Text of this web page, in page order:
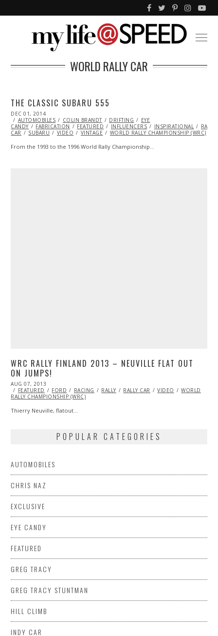
WORLD RALLY CAR
THE CLASSIC SUBARU 555
POSTED
ON
DEC 01, 2014
AUTOMOBILES
COLIN BRANDT DRIFTING
EYE
CANDY
FABRICATION FEATURED INFLUENCERS INSPIRATIONAL
CAR
SUBARU VIDEO VINTAGE WORLD RALLY CHAMPIONSHIP (WRC)
From the 1993 to the 1996 World Rally Championship…
WRC RALLY FINLAND 2013 – NEUVILLE FLAT OUT
ON JUMPS!
POSTED
ON
AUG 07, 2013
29,
2013
FEATURED FORD RACING RALLY RALLY CAR VIDEO
WORLD
RALLY CHAMPIONSHIP (WRC)
Thierry Neuville, flatout…
POPULAR CATEGORIES
AUTOMOBILES
CHRIS NAZ
EXCLUSIVE
EYE CANDY
FEATURED
GREG TRACY
GREG TRACY STUNTMAN
HILL CLIMB
INDY CAR